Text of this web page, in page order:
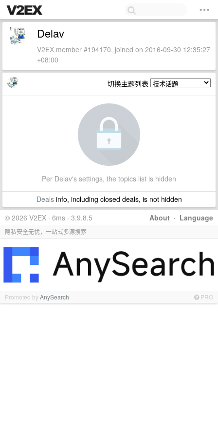
Delav
V2EX member #194170, joined on 2016-09-30 12:35:27
+08:00
切换主题列表
Per Delav's settings, the topics list is hidden
Dealsinfo, including closed deals, is not hidden
About · Language
© 2026 V2EX · 6ms · 3.9.8.5
隐私安全无忧，一站式多源搜索
Promoted byAnySearch PRO